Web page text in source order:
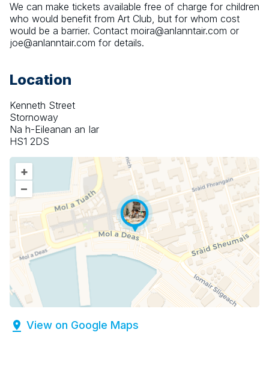
We can make tickets available free of charge for children
who would benefit from Art Club, but for whom cost
would be a barrier. Contact moira@anlanntair.com or
joe@anlanntair.com for details.
Location
Kenneth Street
Stornoway
Na h-Eileanan an Iar
HS1 2DS
+
–
View on Google Maps